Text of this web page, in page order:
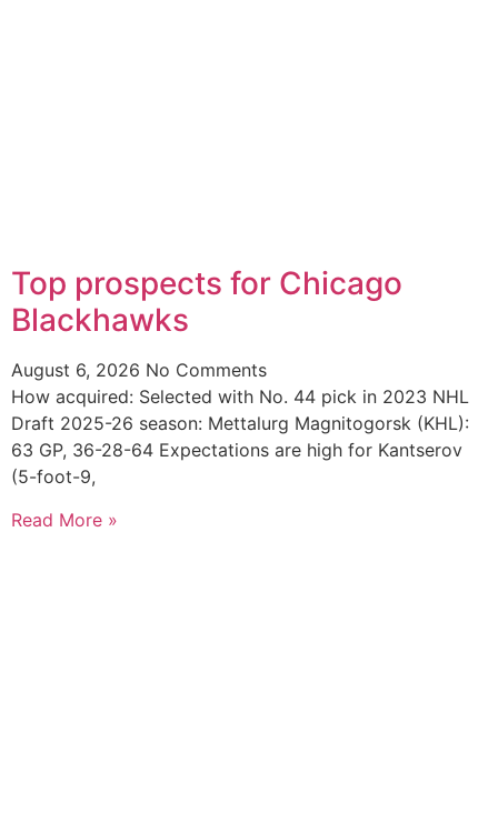
Top prospects for Chicago
Blackhawks
August 6, 2026 No Comments
How acquired: Selected with No. 44 pick in 2023 NHL
Draft 2025-26 season: Mettalurg Magnitogorsk (KHL):
63 GP, 36-28-64 Expectations are high for Kantserov
(5-foot-9,
Read More »